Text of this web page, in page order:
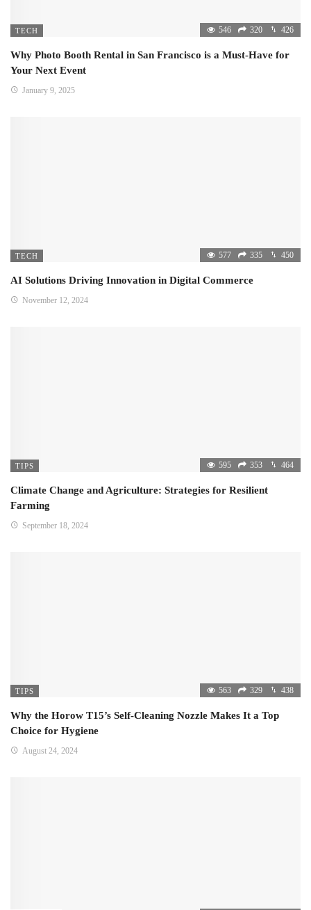
TECH 546 320 426
Why Photo Booth Rental in San Francisco is a Must-Have for
Your Next Event
January 9, 2025
TECH 577 335 450
AI Solutions Driving Innovation in Digital Commerce
November 12, 2024
TIPS 595 353 464
Climate Change and Agriculture: Strategies for Resilient
Farming
September 18, 2024
TIPS 563 329 438
Why the Horow T15’s Self-Cleaning Nozzle Makes It a Top
Choice for Hygiene
August 24, 2024